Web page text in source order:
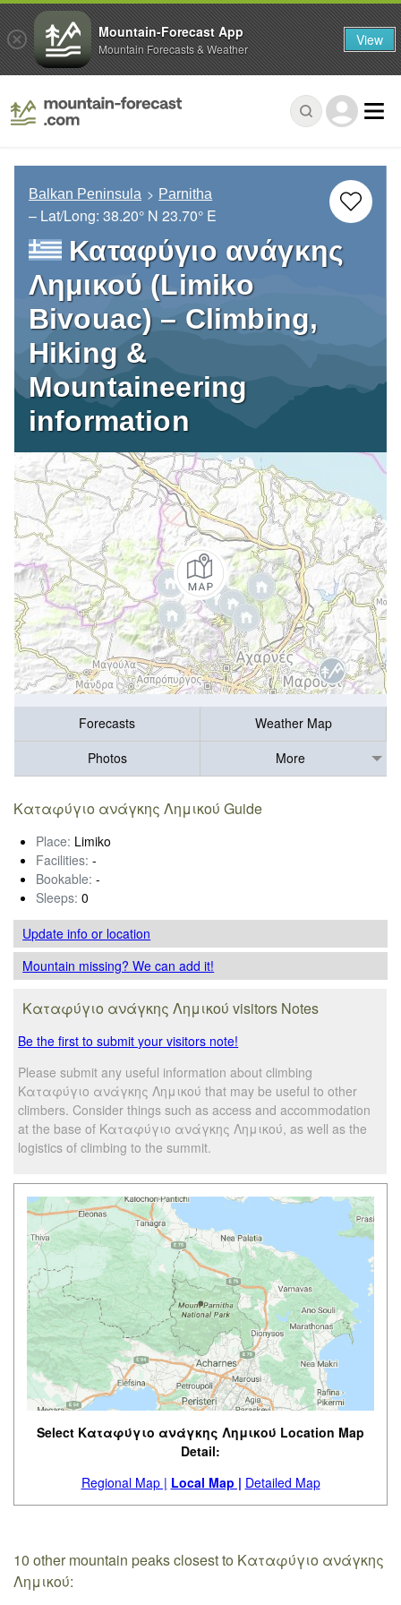
Balkan Peninsula Parnitha
– Lat/Long: 38.20° N 23.70° E
Καταφύγιο ανάγκης
Λημικού (Limiko
Bivouac) – Climbing,
Hiking &
Mountaineering
information
Forecasts
Weather Map
Photos
More
Καταφύγιο ανάγκης Λημικού Guide
Place: Limiko
Facilities: -
Bookable: -
Sleeps: 0
Update infoor location
Mountain missing? We can add it!
Καταφύγιο ανάγκης Λημικού visitors Notes
Be the first to submit your visitors note!
Please submit any useful information about climbing
Καταφύγιο ανάγκης Λημικού that may be useful to other
climbers. Consider things such as access and accommodation
at the base of Καταφύγιο ανάγκης Λημικού, as well as the
logistics of climbing to the summit.
Select Καταφύγιο ανάγκης Λημικού Location Map
Detail:
Regional Map | Local Map | Detailed Map
10 other mountain peaks closest to Καταφύγιο ανάγκης
Λημικού:
Mountain-Forecast App
Mountain Forecasts & Weather View